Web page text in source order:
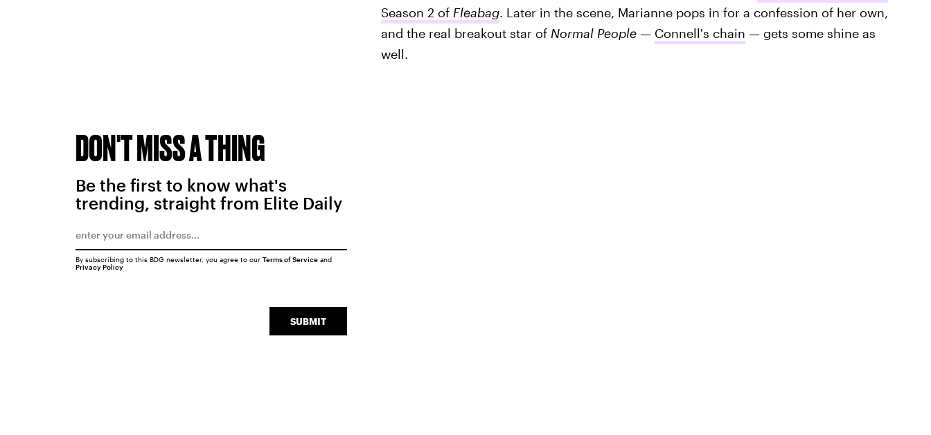
Season 2 of Fleabag. Later in the scene, Marianne pops in for a confession of her own,
and the real breakout star of Normal People— Connell's chain — gets some shine as
well.
DON'T MISS A THING
Be the first to know what's
trending, straight from Elite Daily
SUBMIT
By subscribing to this BDG newsletter, you agree to our Terms of Serviceand
Privacy Policy